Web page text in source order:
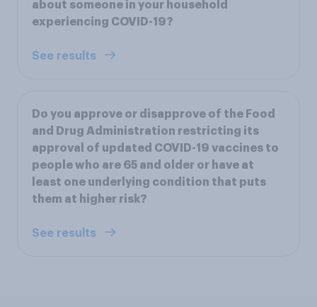
about someone in your household
experiencing COVID-19?
See results
Do you approve or disapprove of the Food
and Drug Administration restricting its
approval of updated COVID-19 vaccines to
people who are 65 and older or have at
least one underlying condition that puts
them at higher risk?
See results